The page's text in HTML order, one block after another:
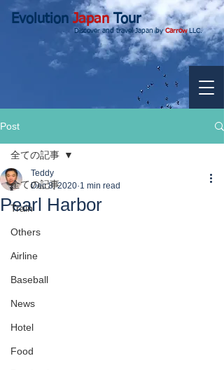
EvolutionJapanTour
Discover and travel Japan byCarrowLLC.
Post
全ての記事
Train
Others
Airline
Baseball
News
Hotel
Food
全ての記事
Pearl Harbor
Teddy
Dec 8, 2020 1 min read